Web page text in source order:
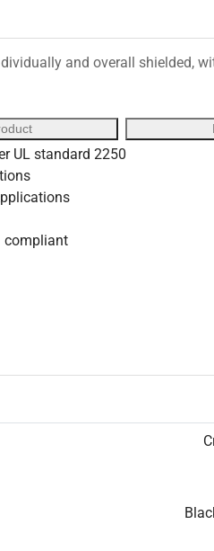
and overall shielded,
UL standard 2250
compliant